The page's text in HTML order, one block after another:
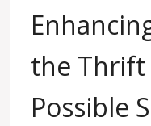
the Thrift
Possible